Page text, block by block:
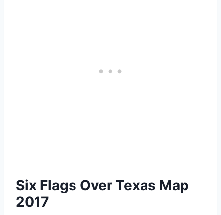
Six Flags Over Texas Map
2017